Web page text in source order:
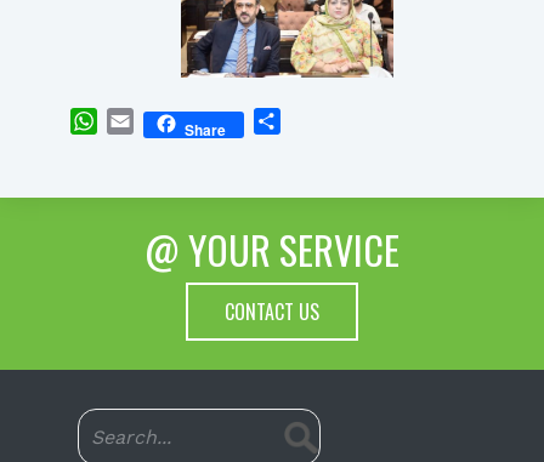
WhatsApp
EmailShare
@ YOUR SERVICE
CONTACT US